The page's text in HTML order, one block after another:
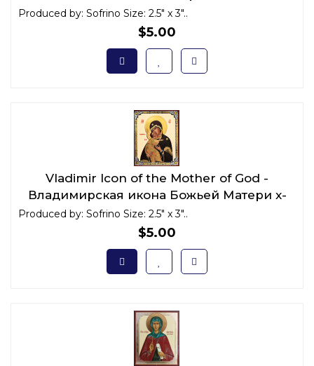
Produced by: Sofrino Size: 2.5" x 3"..
$5.00
Vladimir Icon of the Mother of God -
Владимирская икона Божьей Матери x-
small
Produced by: Sofrino Size: 2.5" x 3"..
$5.00